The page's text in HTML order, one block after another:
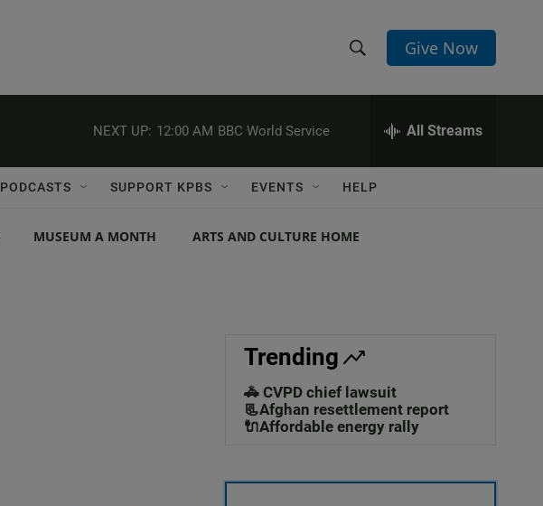
h
w
e
c
h
e
h
Q
r
Give Now
NEXT UP: 12:00 AM BBC World Service All Streams
PODCASTS SUPPORT KPBS EVENTS HELP
MUSEUM A MONTH ARTS AND CULTURE HOME
Trending
🚓 CVPD chief lawsuit
📃Afghan resettlement report
🔌Affordable energy rally